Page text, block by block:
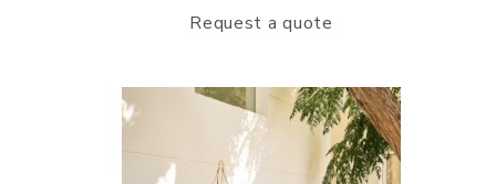
Request a quote